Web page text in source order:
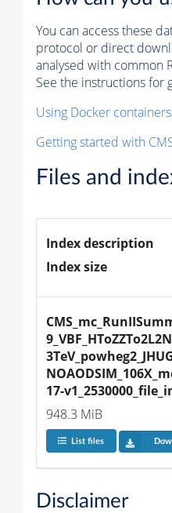
You can access these
protocol or direct
analysed with common
See the instructions for
Using Docker containers
Getting started with
Files and
Index description
Index size
17-
948.3 MiB
List files
Disclaimer